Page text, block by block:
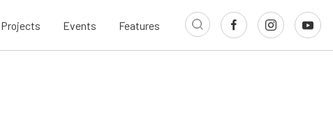
Projects Events Features